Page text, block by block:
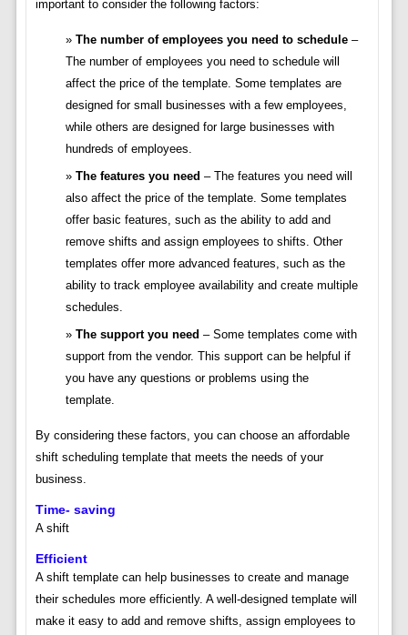
important to consider the following factors:
The number of employees you need to schedule–
The number of employees you need to schedule will
affect the price of the template. Some templates are
designed for small businesses with a few employees,
while others are designed for large businesses with
hundreds of employees.
The features you need – The features you need will
also affect the price of the template. Some templates
offer basic features, such as the ability to add and
remove shifts and assign employees to shifts. Other
templates offer more advanced features, such as the
ability to track employee availability and create multiple
schedules.
The support you need – Some templates come with
support from the vendor. This support can be helpful if
you have any questions or problems using the
template.
By considering these factors, you can choose an affordable
shift scheduling template that meets the needs of your
business.
Time- saving
A shift
Efficient
A shift template can help businesses to create and manage
their schedules more efficiently. A well-designed template will
make it easy to add and remove shifts, assign employees to